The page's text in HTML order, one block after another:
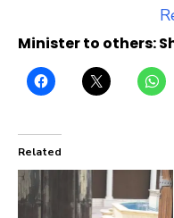
Minister to others:
Related